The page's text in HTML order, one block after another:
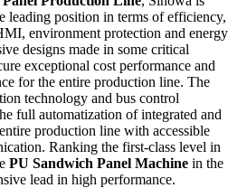
leading position in terms of efficiency,
environment protection and energy
designs made in some critical
exceptional cost performance and
for the entire production line. The
technology and bus control
full automatization of integrated and
production line with accessible
Ranking the first-class level in
PU Sandwich Panel Machine in the
lead in high performance.